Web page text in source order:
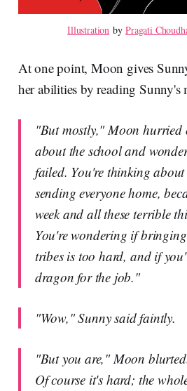
Illustration by Pragati
At one point, Moon gives
her abilities by reading Sunny's
"But mostly," Moon
about the school and
failed. You're thinking
sending everyone home,
week and all these terrible
You're wondering if
tribes is too hard, and if
dragon for the job."
"Wow," Sunny said faintly.
"But you are," Moon
Of course it's hard; the